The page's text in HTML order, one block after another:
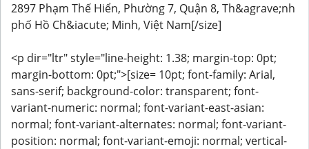
2897 Phạm Thế Hiển, Phường 7, Quận 8, Th&agrave;nh
phố Hồ Ch&iacute; Minh, Việt Nam[/size]
<p dir="ltr" style="line-height: 1.38; margin-top: 0pt;
margin-bottom: 0pt;">[size= 10pt; font-family: Arial,
sans-serif; background-color: transparent; font-
variant-numeric: normal; font-variant-east-asian:
normal; font-variant-alternates: normal; font-variant-
position: normal; font-variant-emoji: normal; vertical-